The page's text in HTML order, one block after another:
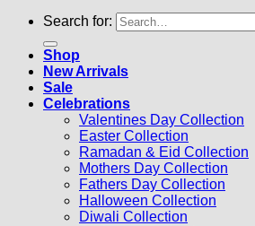
Search for:
Shop
New Arrivals
Sale
Celebrations
Valentines Day Collection
Easter Collection
Ramadan & Eid Collection
Mothers Day Collection
Fathers Day Collection
Halloween Collection
Diwali Collection